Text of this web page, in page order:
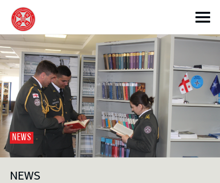
toggle submenu
toggle submenu
NEWS
NEWS